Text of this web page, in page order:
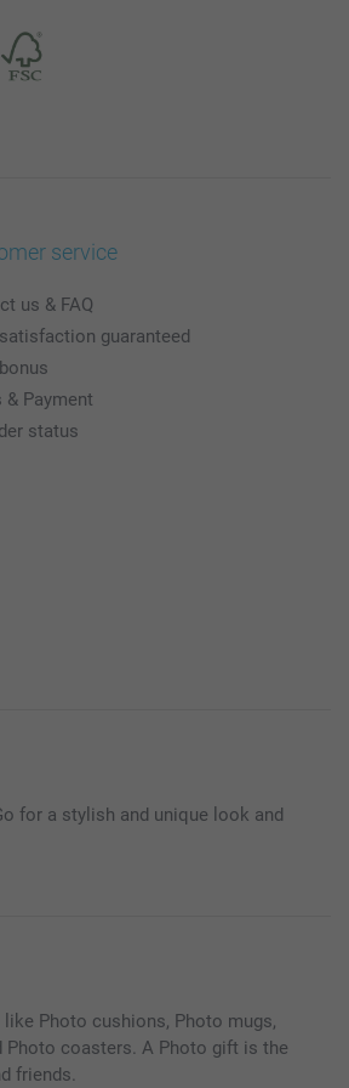
service
us & FAQ
guaranteed
& Payment
status
for a stylish and unique look and
Photo cushions, Photo mugs,
Photo coasters. A Photo gift is the
friends.